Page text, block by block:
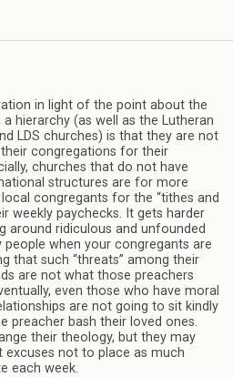
in light of the point about the
a hierarchy (as well as the Lutheran
LDS churches) is that they are not
congregations for their
churches that do not have
structures are for more
congregants for the “tithes and
weekly paychecks. It gets harder
around ridiculous and unfounded
people when your congregants are
that such “threats” among their
are not what those preachers
even those who have moral
are not going to sit kindly
preacher bash their loved ones.
their theology, but they may
excuses not to place as much
each week.